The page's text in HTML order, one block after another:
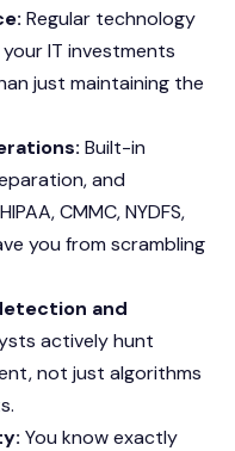
Regular technology
IT investments
just maintaining the
Built-in
and
CMMC, NYDFS,
you from scrambling
and
actively hunt
not just algorithms
You know exactly